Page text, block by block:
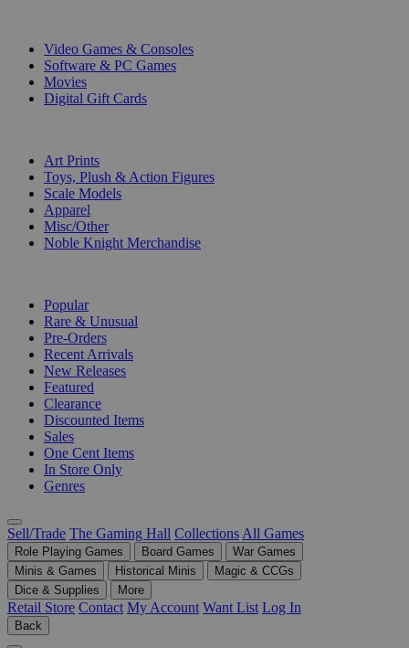
Video Games & Consoles
Software & PC Games
Movies
Digital Gift Cards
Art Prints
Toys, Plush & Action Figures
Scale Models
Apparel
Misc/Other
Noble Knight Merchandise
Popular
Rare & Unusual
Pre-Orders
Recent Arrivals
New Releases
Featured
Clearance
Discounted Items
Sales
One Cent Items
In Store Only
Genres
Sell/Trade The Gaming Hall Collections All Games
Role Playing Games Board Games
War Games
Minis & Games
Historical Minis
Magic & CCGs
Dice & Supplies
More
Retail Store Contact My Account Want List Log In
Back